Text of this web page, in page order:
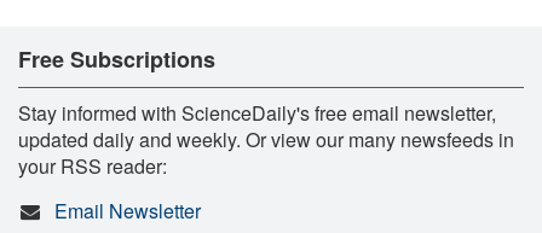
Free Subscriptions
Stay informed with ScienceDaily's free email newsletter,
updated daily and weekly. Or view our many newsfeeds in
your RSS reader:
Email Newsletter